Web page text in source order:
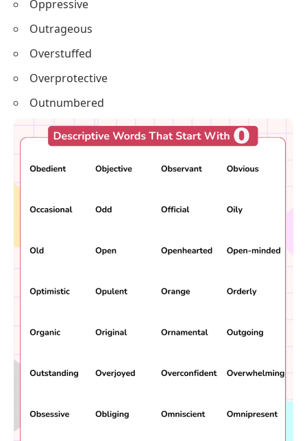
Oppressive
Outrageous
Overstuffed
Overprotective
Outnumbered